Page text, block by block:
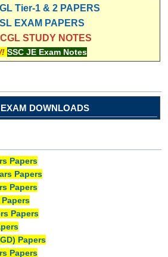
Tier-1 & 2 PAPERS
EXAM PAPERS
STUDY NOTES
SSC JE Exam Notes
DOWNLOADS
Papers
Papers
Papers
Papers
Papers
Papers
Papers